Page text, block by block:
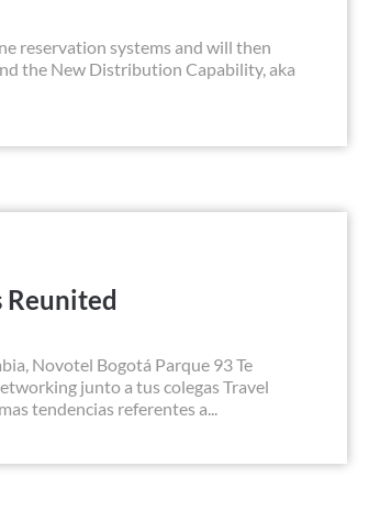
reservation systems and will then
the New Distribution Capability, aka
Reunited
Novotel Bogotá Parque 93 Te
junto a tus colegas Travel
tendencias referentes a...